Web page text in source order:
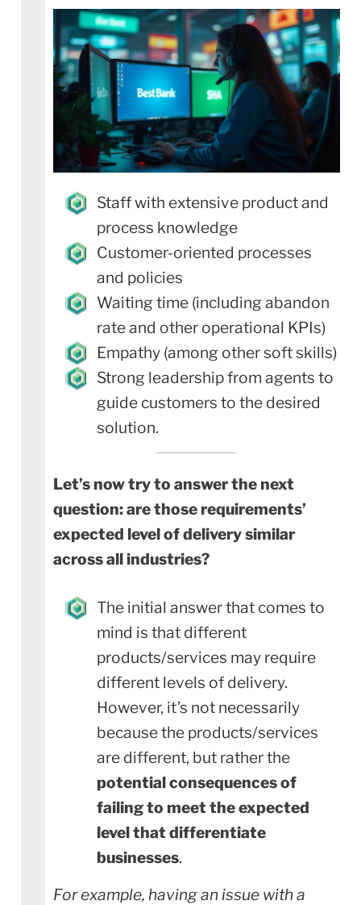
Staff with extensive product and
process knowledge
Customer-oriented processes
and policies
Waiting time (including abandon
rate and other operational KPIs)
Empathy (among other soft skills)
Strong leadership from agents to
guide customers to the desired
solution.
Let’s now try to answer the next
question: are those requirements’
expected level of delivery similar
across all industries?
The initial answer that comes to
mind is that different
products/services may require
different levels of delivery.
However, it’s not necessarily
because the products/services
are different, but rather the
potential consequences of
failing to meet the expected
level that differentiate
businesses.
For example, having an issue with a